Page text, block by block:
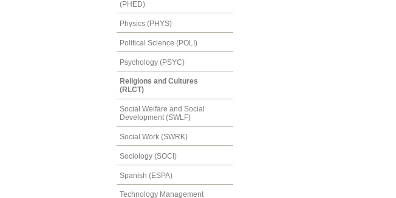
(PHED)
Physics (PHYS)
Political Science (POLI)
Psychology (PSYC)
Religions and Cultures
(RLCT)
Social Welfare and Social
Development (SWLF)
Social Work (SWRK)
Sociology (SOCI)
Spanish (ESPA)
Technology Management